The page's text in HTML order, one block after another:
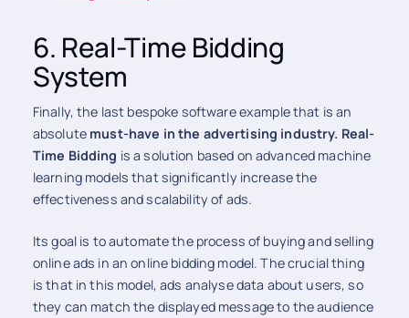
6. Real-Time Bidding
System
Finally, the last bespoke software example that is an
absolute must-have in the advertising industry. Real-
Time Bidding is a solution based on advanced machine
learning models that significantly increase the
effectiveness and scalability of ads.
Its goal is to automate the process of buying and selling
online ads in an online bidding model. The crucial thing
is that in this model, ads analyse data about users, so
they can match the displayed message to the audience